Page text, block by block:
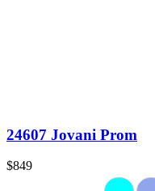
24607 Jovani Prom
$849